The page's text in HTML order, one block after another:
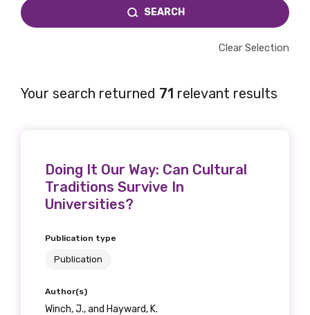
SEARCH
Clear Selection
Your search returned 71 relevant results
Doing It Our Way: Can Cultural
Traditions Survive In
Universities?
Publication type
Publication
Author(s)
Winch, J., and Hayward, K.